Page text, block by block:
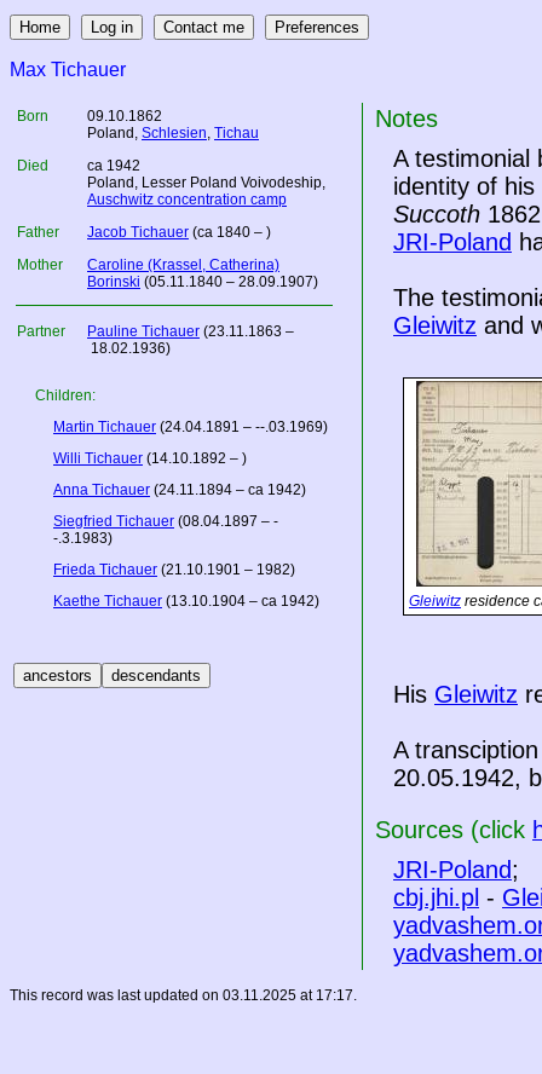
Max Tichauer
Born
09.10.1862
Poland , Schlesien, Tichau
Died
ca 1942
Poland , Lesser Poland Voivodeship,
Auschwitz concentration camp
Father
Jacob Tichauer (ca 1840 – )
Mother
Caroline (Krassel, Catherina)
Borinski (05.11.1840 – 28.09.1907)
Partner Pauline Tichauer (23.11.1863 –
18.02.1936)
Children:
Martin Tichauer (24.04.1891 – --.03.1969)
Willi Tichauer (14.10.1892 – )
Anna Tichauer (24.11.1894 – ca 1942)
Siegfried Tichauer (08.04.1897 – -
-.3.1983)
Frieda Tichauer (21.10.1901 – 1982)
Kaethe Tichauer (13.10.1904 – ca 1942)
Notes
A testimonial
identity of
Succoth
JRI-Poland
The
Gleiwitz and
Gleiwitz residence
His Gleiwitz
A
20.05.1942,
Sources (click
JRI-Poland;
cbj.jhi.pl -
This record was last updated on 03.11.2025 at 17:17.